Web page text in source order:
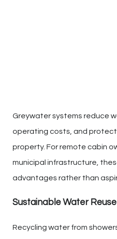
Greywater systems reduce
operating costs, and
property. For remote cabin
municipal infrastructure,
advantages rather than
Sustainable Water Reuse
Recycling water from